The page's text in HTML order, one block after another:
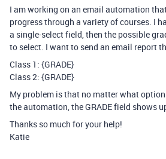
I am working on an email automation
progress through a variety of courses. I
a single-select field, then the possible
to select. I want to send an email report
Class 1: {GRADE}
Class 2: {GRADE}
My problem is that no matter what
the automation, the GRADE field shows
Thanks so much for your help!
Katie